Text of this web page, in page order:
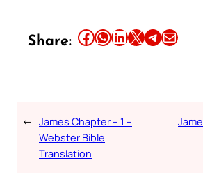
Share: Share this article on Facebook Share this article on WhatsApp Share this article on LinkedIn Share this article on X Share this article on TelegramEmail this Article
← James Chapter – 1 –
Webster Bible
Translation